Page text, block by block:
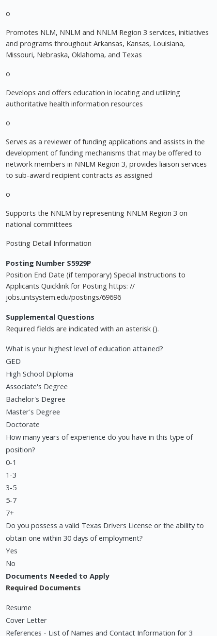
o
Promotes NLM, NNLM and NNLM Region 3 services, initiatives
and programs throughout Arkansas, Kansas, Louisiana,
Missouri, Nebraska, Oklahoma, and Texas
o
Develops and offers education in locating and utilizing
authoritative health information resources
o
Serves as a reviewer of funding applications and assists in the
development of funding mechanisms that may be offered to
network members in NNLM Region 3, provides liaison services
to sub-award recipient contracts as assigned
o
Supports the NNLM by representing NNLM Region 3 on
national committees
Posting Detail Information
Posting Number S5929P
Position End Date (if temporary) Special Instructions to
Applicants Quicklink for Posting https: //
jobs.untsystem.edu/postings/69696
Supplemental Questions
Required fields are indicated with an asterisk ().
What is your highest level of education attained?
GED
High School Diploma
Associate's Degree
Bachelor's Degree
Master's Degree
Doctorate
How many years of experience do you have in this type of
position?
0-1
1-3
3-5
5-7
7+
Do you possess a valid Texas Drivers License or the ability to
obtain one within 30 days of employment?
Yes
No
Documents Needed to Apply
Required Documents
Resume
Cover Letter
References - List of Names and Contact Information for 3